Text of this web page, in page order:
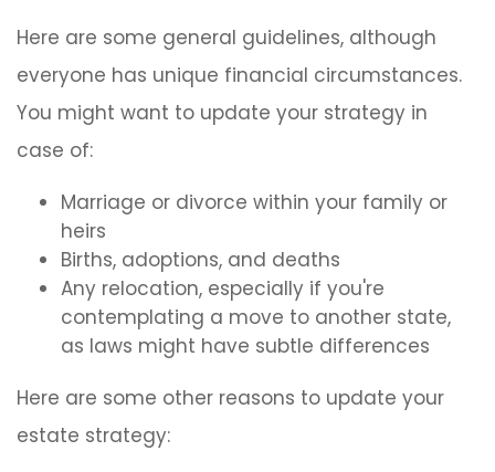
Here are some general guidelines, although
everyone has unique financial circumstances.
You might want to update your strategy in
case of:
Marriage or divorce within your family or
heirs
Births, adoptions, and deaths
Any relocation, especially if you're
contemplating a move to another state,
as laws might have subtle differences
Here are some other reasons to update your
estate strategy: